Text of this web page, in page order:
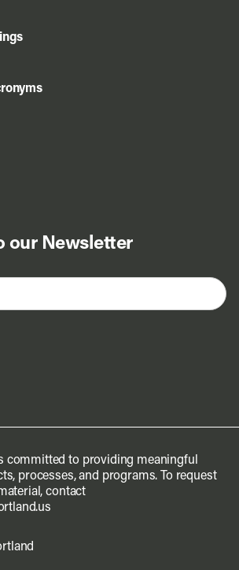
our Newsletter
committed to providing meaningful
processes, and programs. To request
contact